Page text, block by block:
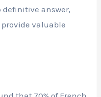
definitive answer,
valuable